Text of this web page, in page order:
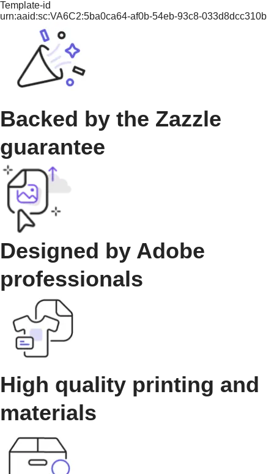
Template-id
urn:aaid:sc:VA6C2:5ba0ca64-af0b-54eb-93c8-033d8dcc310b
Backed by the Zazzle
guarantee
Designed by Adobe
professionals
High quality printing and
materials